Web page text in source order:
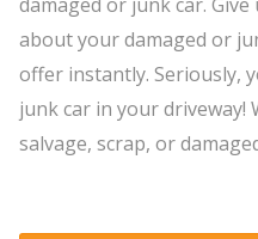
about your damaged or
offer instantly. Seriously,
junk car in your driveway!
salvage, scrap, or